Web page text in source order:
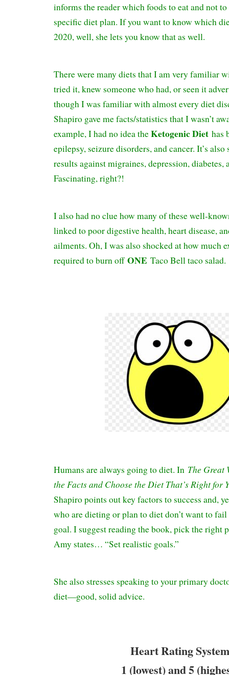
informs the reader which foods to eat and not
specific diet plan. If you want to know which
2020, well, she lets you know that as well.
There were many diets that I am very familiar
tried it, knew someone who had, or seen it
though I was familiar with almost every diet
Shapiro gave me facts/statistics that I wasn’t
example, I had no idea theKetogenic Diet has
epilepsy, seizure disorders, and cancer. It’s
results against migraines, depression, diabetes,
Fascinating, right?!
I also had no clue how many of these well-
linked to poor digestive health, heart disease,
ailments. Oh, I was also shocked at how much
required to burn offONE Taco Bell taco salad.
Humans are always going to diet. In The Great
the Facts and Choose the Diet That’s Right for
Shapiro points out key factors to success and,
who are dieting or plan to diet don’t want to
goal. I suggest reading the book, pick the right
Amy states… “Set realistic goals.”
She also stresses speaking to your primary
diet—good, solid advice.
Heart Rating
1 (lowest) and 5